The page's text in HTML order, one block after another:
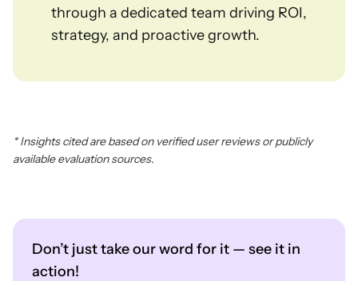
through a dedicated team driving ROI,
strategy, and proactive growth.
* Insights cited are based on verified user reviews or publicly
available evaluation sources.
Don’t just take our word for it — see it in
action!